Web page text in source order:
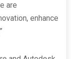
are
enhance